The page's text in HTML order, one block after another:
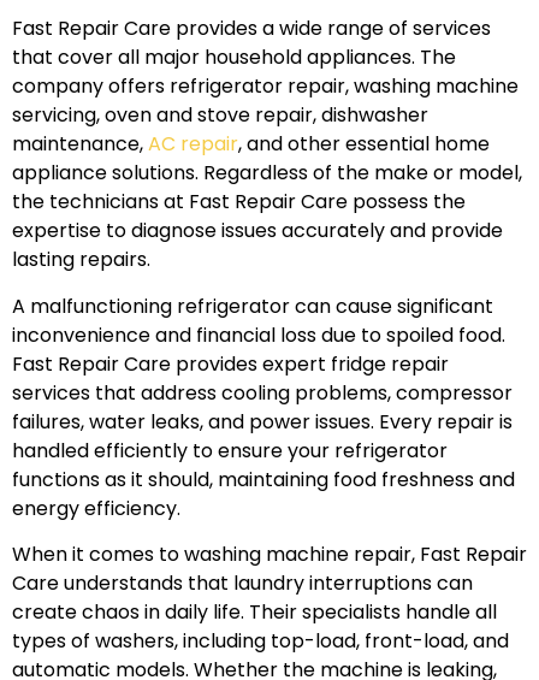
Fast Repair Care provides a wide range of services
that cover all major household appliances. The
company offers refrigerator repair, washing machine
servicing, oven and stove repair, dishwasher
maintenance,AC repair, and other essential home
appliance solutions. Regardless of the make or model,
the technicians at Fast Repair Care possess the
expertise to diagnose issues accurately and provide
lasting repairs.
A malfunctioning refrigerator can cause significant
inconvenience and financial loss due to spoiled food.
Fast Repair Care provides expert fridge repair
services that address cooling problems, compressor
failures, water leaks, and power issues. Every repair is
handled efficiently to ensure your refrigerator
functions as it should, maintaining food freshness and
energy efficiency.
When it comes to washing machine repair, Fast Repair
Care understands that laundry interruptions can
create chaos in daily life. Their specialists handle all
types of washers, including top-load, front-load, and
automatic models. Whether the machine is leaking,